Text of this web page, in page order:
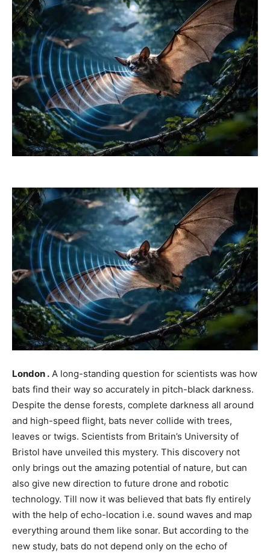
London . A long-standing question for scientists was how
bats find their way so accurately in pitch-black darkness.
Despite the dense forests, complete darkness all around
and high-speed flight, bats never collide with trees,
leaves or twigs. Scientists from Britain’s University of
Bristol have unveiled this mystery. This discovery not
only brings out the amazing potential of nature, but can
also give new direction to future drone and robotic
technology. Till now it was believed that bats fly entirely
with the help of echo-location i.e. sound waves and map
everything around them like sonar. But according to the
new study, bats do not depend only on the echo of